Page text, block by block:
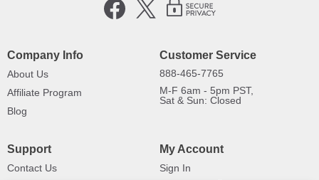
Company Info
About Us
Affiliate Program
Blog
Customer Service
888-465-7765
M-F 6am - 5pm PST,
Sat & Sun: Closed
Support
Contact Us
My Account
Sign In